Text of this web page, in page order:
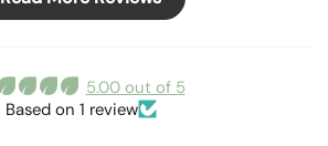
5.00 out of 5
Based on 1 review